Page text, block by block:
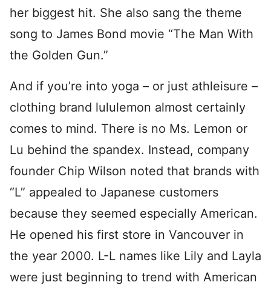
her biggest hit. She also sang the theme
song to James Bond movie “The Man With
the Golden Gun.”
And if you’re into yoga – or just athleisure –
clothing brand lululemon almost certainly
comes to mind. There is no Ms. Lemon or
Lu behind the spandex. Instead, company
founder Chip Wilson noted that brands with
“L” appealed to Japanese customers
because they seemed especially American.
He opened his first store in Vancouver in
the year 2000. L-L names like Lily and Layla
were just beginning to trend with American